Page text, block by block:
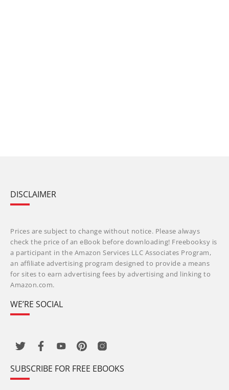
DISCLAIMER
Prices are subject to change without notice. Please always
check the price of an eBook before downloading! Freebooksy is
a participant in the Amazon Services LLC Associates Program,
an affiliate advertising program designed to provide a means
for sites to earn advertising fees by advertising and linking to
Amazon.com.
WE’RE SOCIAL
SUBSCRIBE FOR FREE EBOOKS